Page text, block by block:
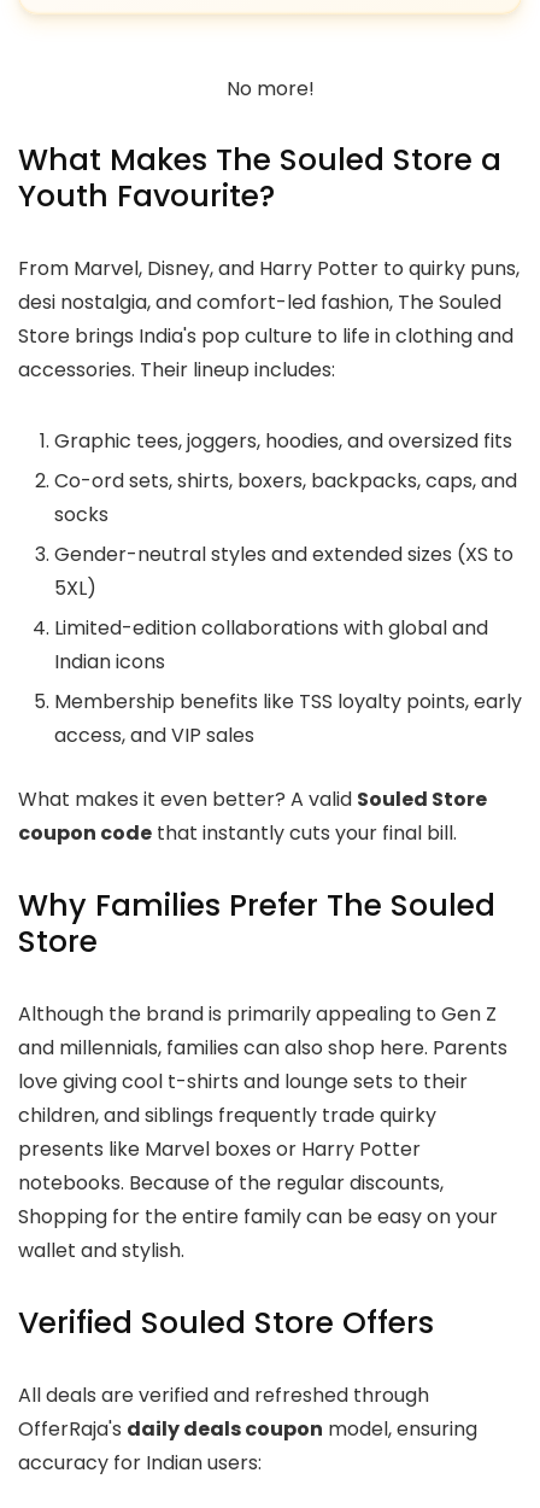
No more!
What Makes The Souled Store a
Youth Favourite?
From Marvel, Disney, and Harry Potter to quirky puns,
desi nostalgia, and comfort-led fashion, The Souled
Store brings India's pop culture to life in clothing and
accessories. Their lineup includes:
Graphic tees, joggers, hoodies, and oversized fits
Co-ord sets, shirts, boxers, backpacks, caps, and
socks
Gender-neutral styles and extended sizes (XS to
5XL)
Limited-edition collaborations with global and
Indian icons
Membership benefits like TSS loyalty points, early
access, and VIP sales
What makes it even better? A valid Souled Store
coupon code that instantly cuts your final bill.
Why Families Prefer The Souled
Store
Although the brand is primarily appealing to Gen Z
and millennials, families can also shop here. Parents
love giving cool t-shirts and lounge sets to their
children, and siblings frequently trade quirky
presents like Marvel boxes or Harry Potter
notebooks. Because of the regular discounts,
Shopping for the entire family can be easy on your
wallet and stylish.
Verified Souled Store Offers
All deals are verified and refreshed through
OfferRaja's daily deals coupon model, ensuring
accuracy for Indian users: